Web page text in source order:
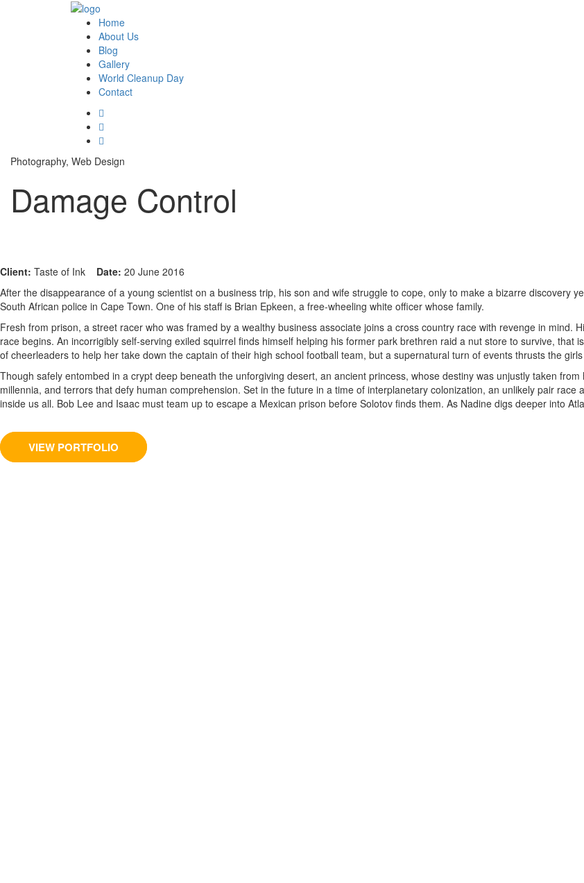
Home
About Us
Blog
Gallery
World Cleanup Day
Contact
Photography, Web Design
Damage Control
Client: Taste of Ink Date: 20 June 2016
After the disappearance of a young scientist on a business trip, his son and wife struggle to cope, only to make a bizarre discovery
South African police in Cape Town. One of his staff is Brian Epkeen, a free-wheeling white officer whose family.
Fresh from prison, a street racer who was framed by a wealthy business associate joins a cross country race with revenge in mind.
race begins. An incorrigibly self-serving exiled squirrel finds himself helping his former park brethren raid a nut store to survive, that
of cheerleaders to help her take down the captain of their high school football team, but a supernatural turn of events thrusts the
Though safely entombed in a crypt deep beneath the unforgiving desert, an ancient princess, whose destiny was unjustly taken
millennia, and terrors that defy human comprehension. Set in the future in a time of interplanetary colonization, an unlikely pair
inside us all. Bob Lee and Isaac must team up to escape a Mexican prison before Solotov finds them. As Nadine digs deeper into
VIEW PORTFOLIO